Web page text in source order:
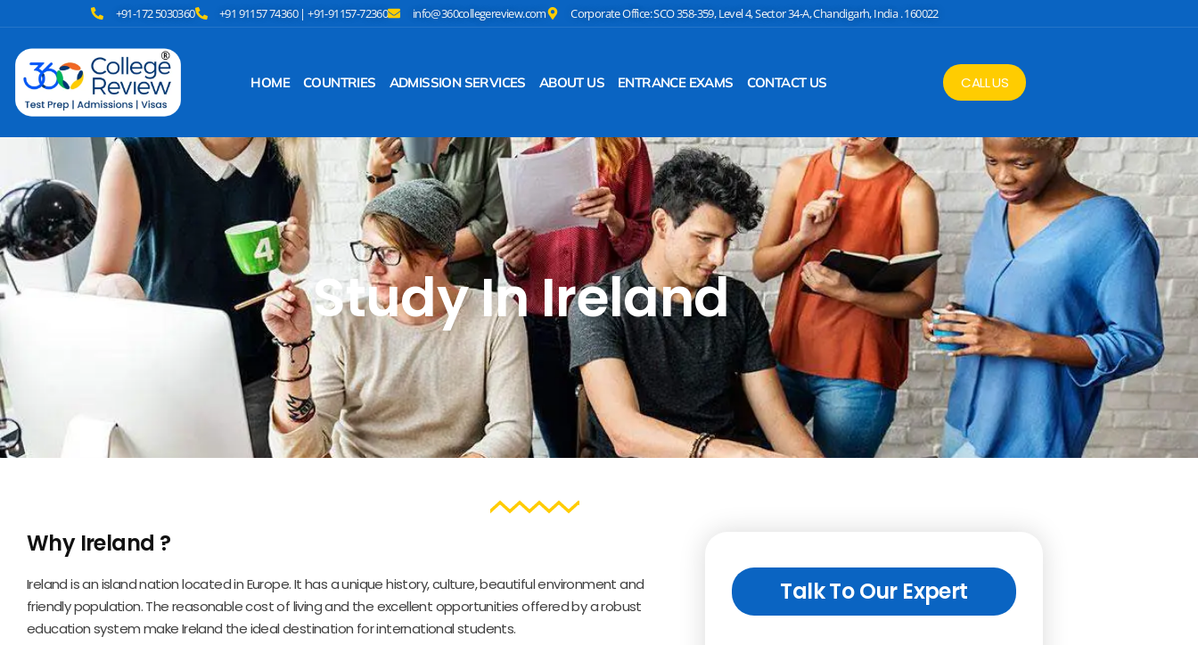
+91-172 5030360 +91 91157 74360 | +91-91157-72360 info@360collegereview.com Corporate Office: SCO 358-359, Level 4, Sector 34-A, Chandigarh, India . 160022
HOME COUNTRIES ADMISSION SERVICES ABOUT US ENTRANCE EXAMS CONTACT US CALL US
Study In Ireland
Why Ireland ?
Ireland is an island nation located in Europe. It has a unique history, culture, beautiful environment and
friendly population. The reasonable cost of living and the excellent opportunities offered by a robust
education system make Ireland the ideal destination for international students.
Talk To Our Expert